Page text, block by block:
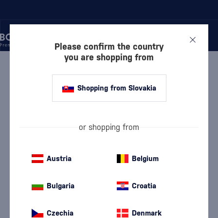
WHITE WINE
WHITE WINE GIUSTI
Devín Furmint
Chardonnay(19) Lard(5)
Pálava(7) Riesling(18)
Please confirm the country
you are shopping from
Shopping from Slovakia
or shopping from
Austria Belgium
Bulgaria Croatia
Czechia Denmark